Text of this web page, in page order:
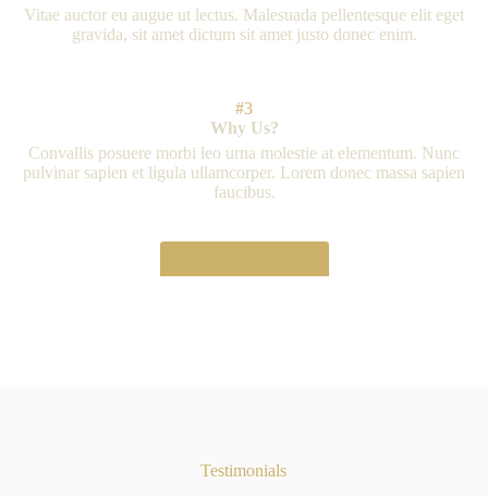
Vitae auctor eu augue ut lectus. Malesuada pellentesque elit eget
gravida, sit amet dictum sit amet justo donec enim.
#3
Why Us?
Convallis posuere morbi leo urna molestie at elementum. Nunc
pulvinar sapien et ligula ullamcorper. Lorem donec massa sapien
faucibus.
Testimonials